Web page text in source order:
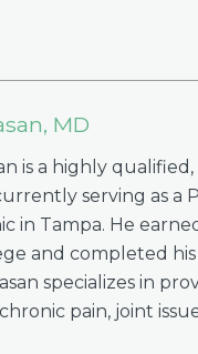
MD
is a highly
serving as a
in Tampa. He
and completed
specializes in
pain, joint